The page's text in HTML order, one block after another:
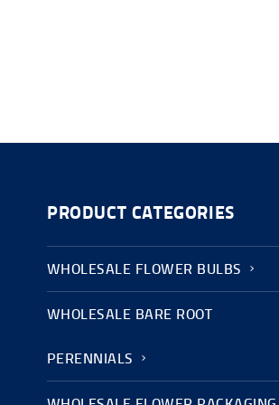
PRODUCT CATEGORIES
WHOLESALE FLOWER BULBS
WHOLESALE BARE ROOT
PERENNIALS